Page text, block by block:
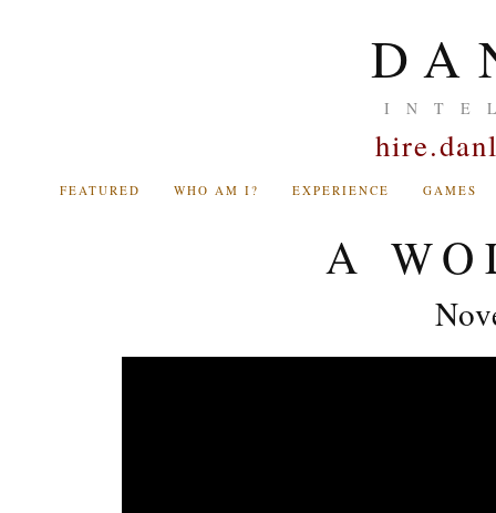
FEATURED WHO AM I? EXPERIENCE GAMES
A